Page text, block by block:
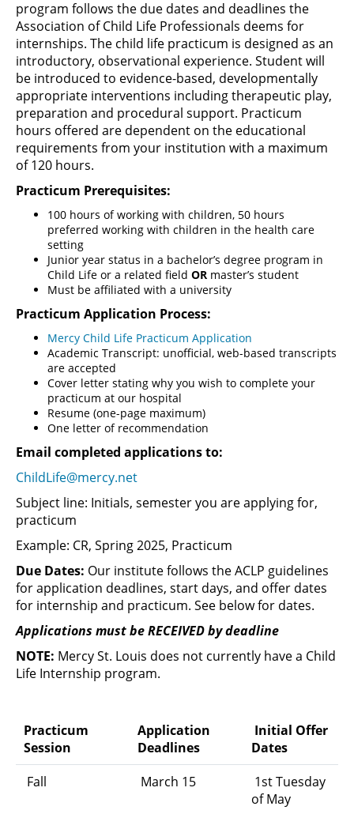
program follows the due dates and deadlines the
Association of Child Life Professionals deems for
internships. The child life practicum is designed as an
introductory, observational experience. Student will
be introduced to evidence-based, developmentally
appropriate interventions including therapeutic play,
preparation and procedural support. Practicum
hours offered are dependent on the educational
requirements from your institution with a maximum
of 120 hours.
Practicum Prerequisites:
100 hours of working with children, 50 hours
preferred working with children in the health care
setting
Junior year status in a bachelor’s degree program in
Child Life or a related field OR master’s student
Must be affiliated with a university
Practicum Application Process:
Mercy Child Life Practicum Application
Academic Transcript: unofficial, web-based transcripts
are accepted
Cover letter stating why you wish to complete your
practicum at our hospital
Resume (one-page maximum)
One letter of recommendation
Email completed applications to:
ChildLife@mercy.net
Subject line: Initials, semester you are applying for,
practicum
Example: CR, Spring 2025, Practicum
Due Dates: Our institute follows the ACLP guidelines
for application deadlines, start days, and offer dates
for internship and practicum. See below for dates.
Applications must be RECEIVED by deadline
NOTE: Mercy St. Louis does not currently have a Child
Life Internship program.
Practicum
Session
Application
Deadlines
Initial Offer
Dates
Fall
March 15
1st Tuesday
of May